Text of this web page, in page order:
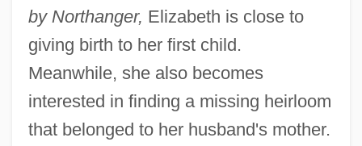
by Northanger, Elizabeth is close to
giving birth to her first child.
Meanwhile, she also becomes
interested in finding a missing heirloom
that belonged to her husband's mother.